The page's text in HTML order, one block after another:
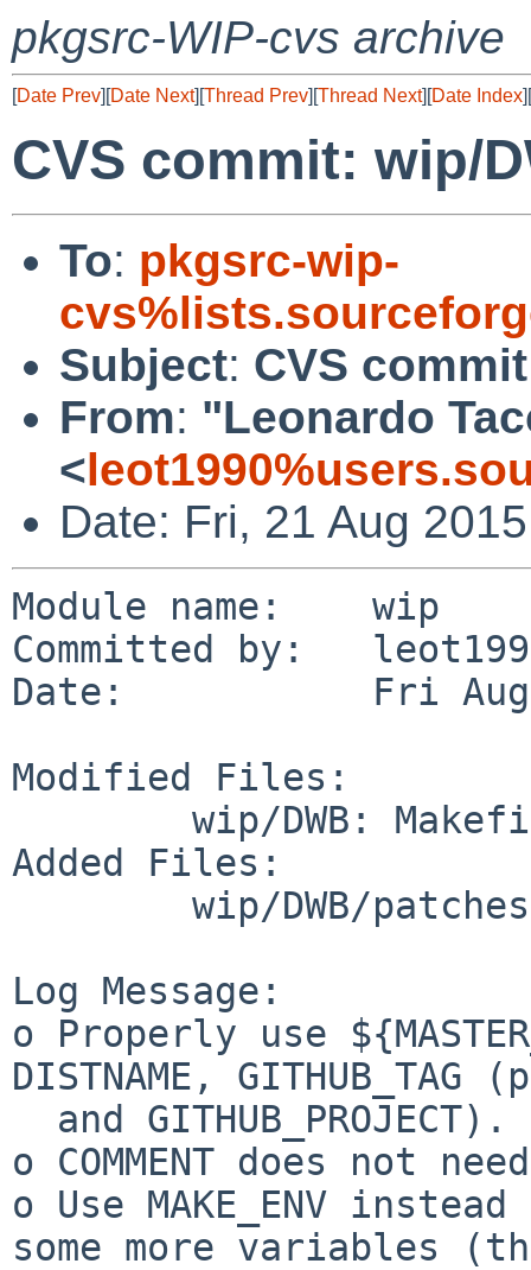
pkgsrc-WIP-cvs archive
[Date Prev][Date Next][Thread Prev][Thread Next][Date Index][
CVS commit: wip/
To: pkgsrc-wip-
Subject: CVS
From: "Leonardo
<
Date: Fri, 21 Aug
Module name:	wip
Committed by:	leot1990
Date:		Fri Aug 21 14:06:58 UTC 2015
Modified Files:
Added Files:
Log Message:
o Properly use
DISTNAME,
o COMMENT does not
o Use MAKE_ENV
some more variables